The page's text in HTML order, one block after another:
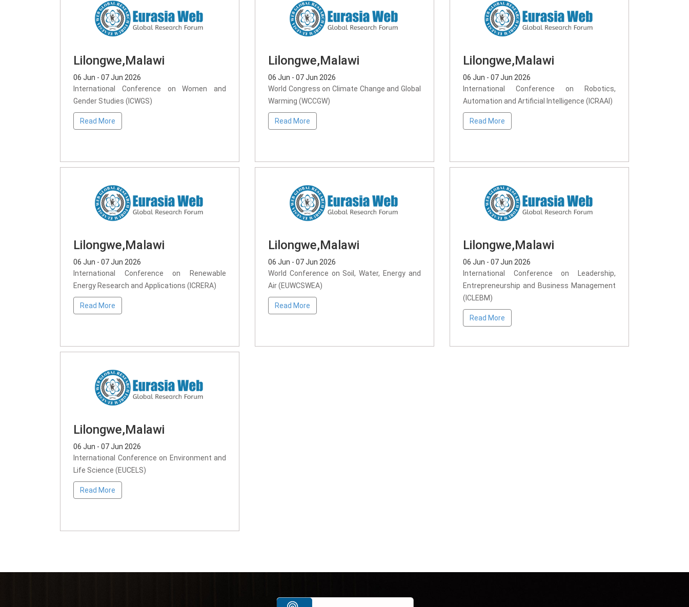
Lilongwe,Malawi
06 Jun - 07 Jun 2026
International Conference on Women and
Gender Studies (ICWGS)
Read More
Lilongwe,Malawi
06 Jun - 07 Jun 2026
World Congress on Climate Change and Global
Warming (WCCGW)
Read More
Lilongwe,Malawi
06 Jun - 07 Jun 2026
International Conference on Robotics,
Automation and Artificial Intelligence (ICRAAI)
Read More
Lilongwe,Malawi
06 Jun - 07 Jun 2026
International Conference on Renewable
Energy Research and Applications (ICRERA)
Read More
Lilongwe,Malawi
06 Jun - 07 Jun 2026
World Conference on Soil, Water, Energy and
Air (EUWCSWEA)
Read More
Lilongwe,Malawi
06 Jun - 07 Jun 2026
International Conference on Leadership,
Entrepreneurship and Business Management
(ICLEBM)
Read More
Lilongwe,Malawi
06 Jun - 07 Jun 2026
International Conference on Environment and
Life Science (EUCELS)
Read More